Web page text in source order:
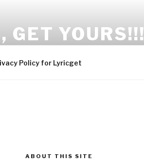
GET YOURS!!!
Policy for Lyricget
ABOUT THIS SITE